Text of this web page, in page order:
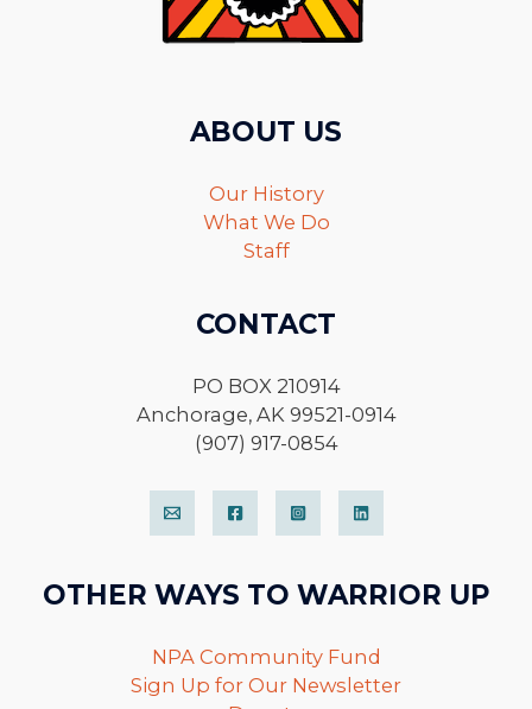
ABOUT US
Our History
What We Do
Staff
CONTACT
PO BOX 210914
Anchorage, AK 99521-0914
(907) 917-0854
OTHER WAYS TO WARRIOR UP
NPA Community Fund
Sign Up for Our Newsletter